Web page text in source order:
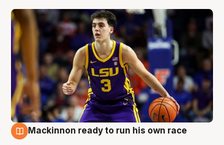
Mackinnon ready to run his own race